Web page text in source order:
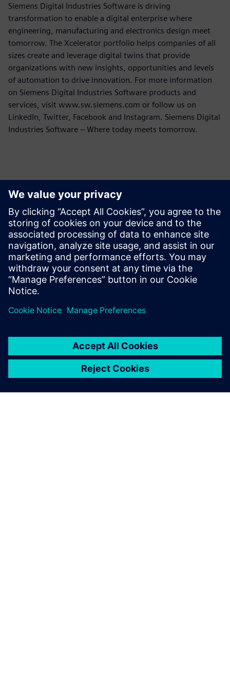
Siemens Digital Industries Software is driving
transformation to enable a digital enterprise where
engineering, manufacturing and electronics design meet
tomorrow. The Xcelerator portfolio helps companies of all
sizes create and leverage digital twins that provide
organizations with new insights, opportunities and levels
of automation to drive innovation. For more information
on Siemens Digital Industries Software products and
services, visit www.sw.siemens.com or follow us on
LinkedIn, Twitter, Facebook and Instagram. Siemens Digital
Industries Software – Where today meets tomorrow.
Persona de contacto para la prensa
Equipo de relaciones públicas de Siemens Digital Industries
Software
Email: press.software.sisw@siemens.com